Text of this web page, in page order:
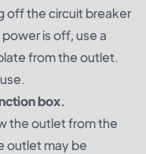
off the circuit breaker
is off, use a
from the outlet.
box.
the outlet from the
outlet may be